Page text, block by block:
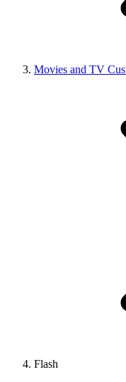
Movies and TV
Flash